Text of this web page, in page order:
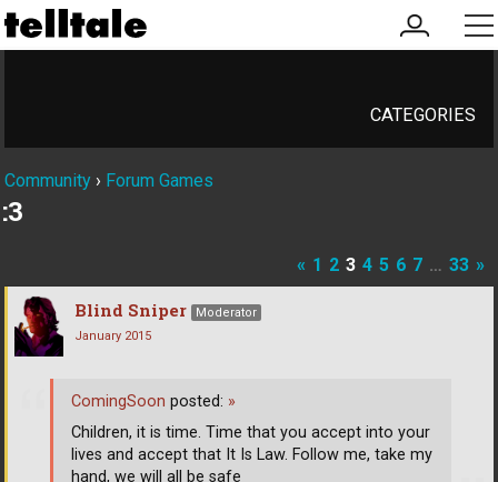
my
account
CATEGORIES
Community › Forum Games
:3
« 1 2 3 4 5 6 7 … 33 »
Blind Sniper
Moderator
January 2015
ComingSoon posted: »
Children, it is time. Time that you accept into your
lives and accept that It Is Law. Follow me, take my
hand, we will all be safe